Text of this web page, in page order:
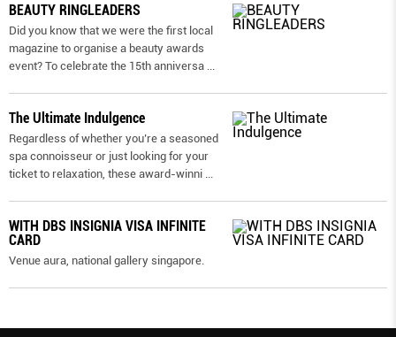
BEAUTY RINGLEADERS
Did you know that we were the first local
magazine to organise a beauty awards
event? To celebrate the 15th anniversa
The Ultimate Indulgence
Regardless of whether you’re a seasoned
spa connoisseur or just looking for your
ticket to relaxation, these award-winni
WITH DBS INSIGNIA VISA INFINITE
CARD
Venue aura, national gallery singapore.